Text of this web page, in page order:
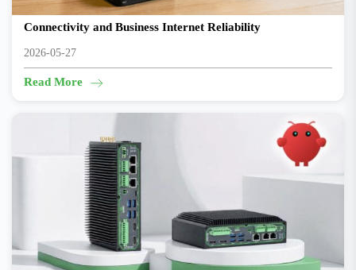
New 5G Router CR602 Helps Coffee Shops Improve
Connectivity and Business Internet Reliability
2026-05-27
Read More